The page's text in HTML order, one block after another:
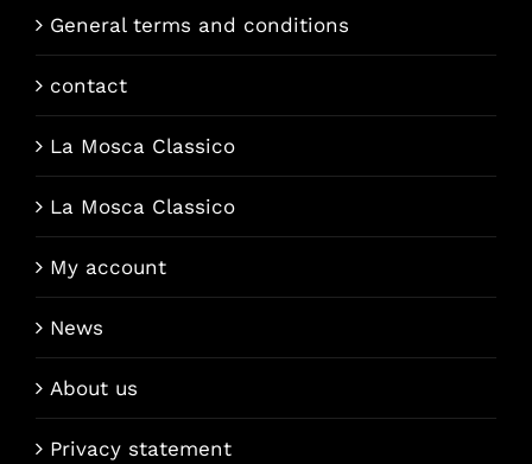
General terms and conditions
contact
La Mosca Classico
La Mosca Classico
My account
News
About us
Privacy statement